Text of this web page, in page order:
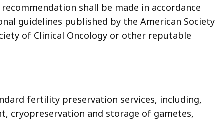
shall be made in accordance
guidelines published by the American Society
of Clinical Oncology or other reputable
fertility preservation services, including,
cryopreservation and storage of gametes,